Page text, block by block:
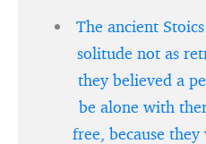
The ancient
solitude not as
they believed a
be alone with
free, because